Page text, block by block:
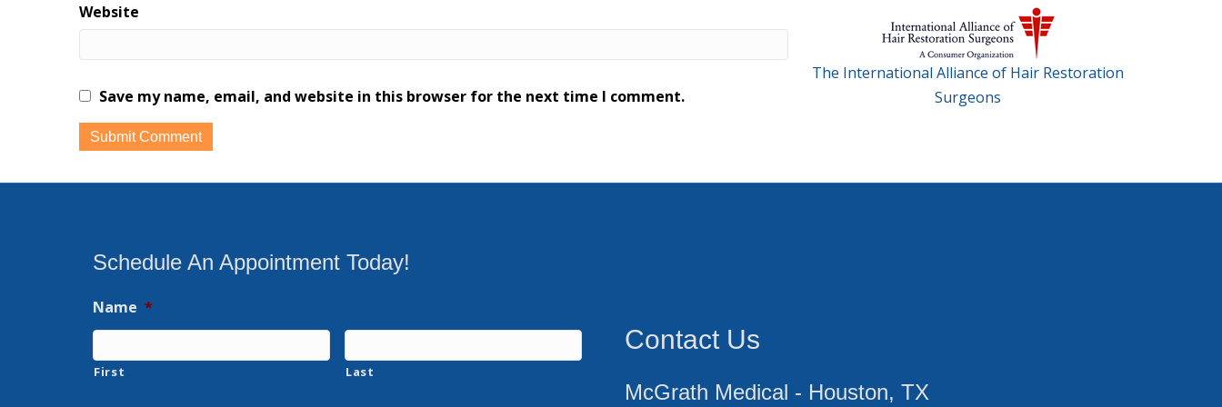
Website
Save my name, email, and website in this browser for the next time I comment.
The International Alliance of Hair Restoration
Surgeons
Schedule An Appointment Today!
Name *
First Last
Contact Us
McGrath Medical - Houston, TX